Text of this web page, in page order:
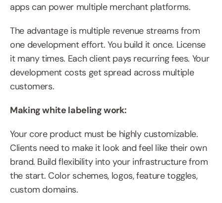
apps can power multiple merchant platforms.
The advantage is multiple revenue streams from
one development effort. You build it once. License
it many times. Each client pays recurring fees. Your
development costs get spread across multiple
customers.
Making white labeling work:
Your core product must be highly customizable.
Clients need to make it look and feel like their own
brand. Build flexibility into your infrastructure from
the start. Color schemes, logos, feature toggles,
custom domains.